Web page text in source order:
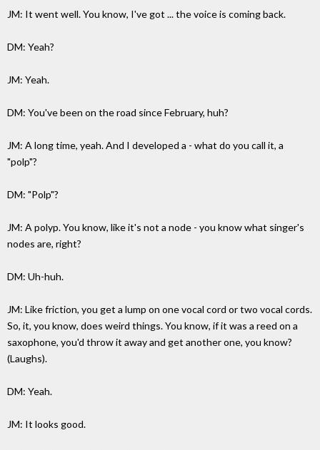
JM: It went well. You know, I've got ... the voice is coming back.
DM: Yeah?
JM: Yeah.
DM: You've been on the road since February, huh?
JM: A long time, yeah. And I developed a - what do you call it, a
"polp"?
DM: "Polp"?
JM: A polyp. You know, like it's not a node - you know what singer's
nodes are, right?
DM: Uh-huh.
JM: Like friction, you get a lump on one vocal cord or two vocal cords.
So, it, you know, does weird things. You know, if it was a reed on a
saxophone, you'd throw it away and get another one, you know?
(Laughs).
DM: Yeah.
JM: It looks good.